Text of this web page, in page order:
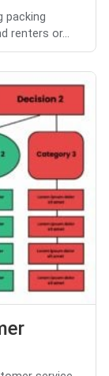
packing
renters or...